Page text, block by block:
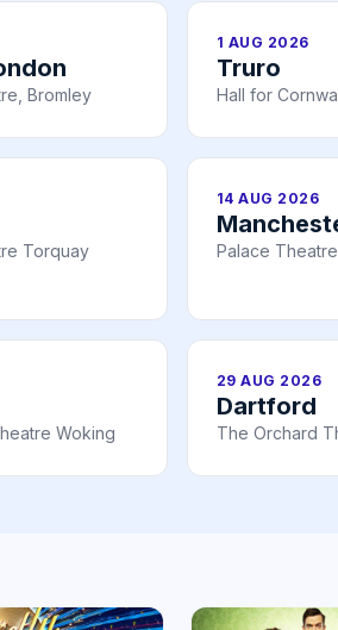
Bromley
1 AUG 2026
Truro
Hall for
Torquay
14 AUG 2026
Palace
Woking
29 AUG 2026
Dartford
The Orchard